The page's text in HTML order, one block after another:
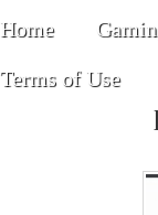
Home
Terms of Use